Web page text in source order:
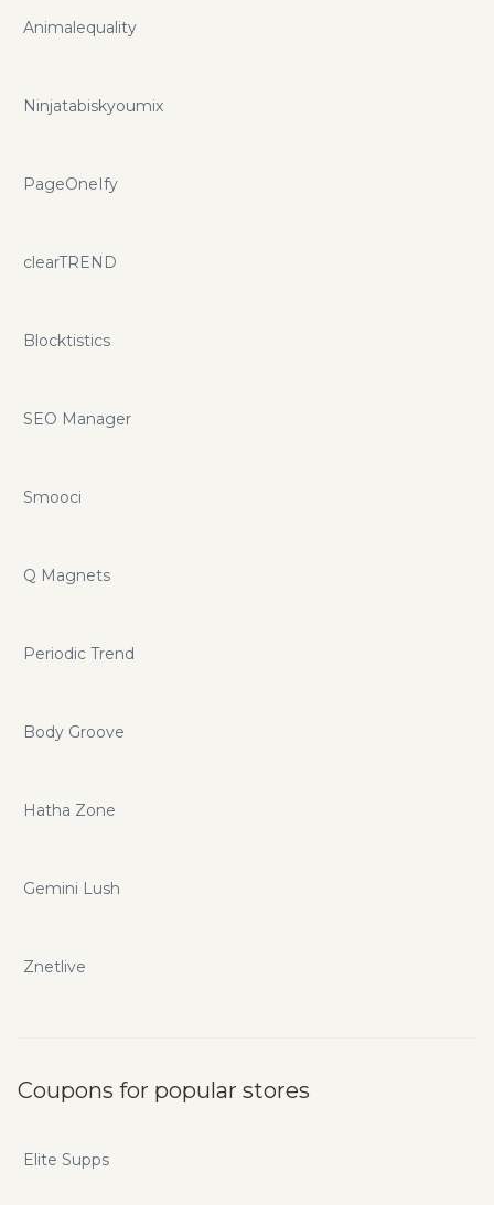
Animalequality
Ninjatabiskyoumix
PageOneIfy
clearTREND
Blocktistics
SEO Manager
Smooci
Q Magnets
Periodic Trend
Body Groove
Hatha Zone
Gemini Lush
Znetlive
Coupons for popular stores
Elite Supps